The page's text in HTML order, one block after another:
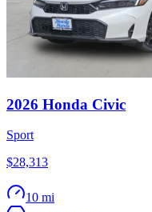
2026 Honda Civic
Sport
$28,313
10 mi